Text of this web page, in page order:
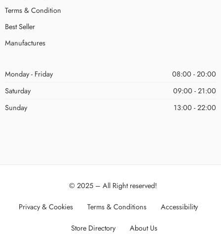
Terms & Condition
Best Seller
Manufactures
Monday - Friday
08:00 - 20:00
Saturday
09:00 - 21:00
Sunday
13:00 - 22:00
© 2025 – All Right reserved!
Privacy & Cookies Terms & Conditions Accessibility
Store Directory About Us